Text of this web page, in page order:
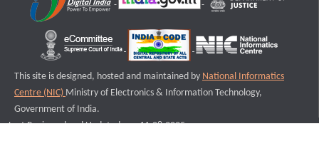
This site is designed, hosted and maintained by National Informatics
Centre (NIC) Ministry of Electronics & Information Technology,
Government of India.
Last Reviewed and Updated on : 11-08-2025